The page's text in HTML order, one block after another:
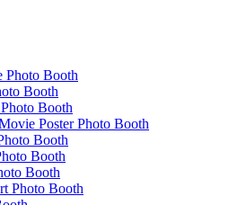
Photo Booth
Booth
Booth
Poster Photo Booth
Booth
Booth
Booth
Photo Booth